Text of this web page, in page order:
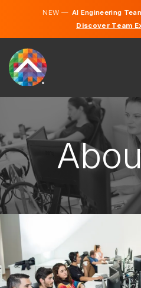
NEW —AI Engineering
Discover Team
HOW DOES IT WORK?
CAREERS
HIRE
CANADA